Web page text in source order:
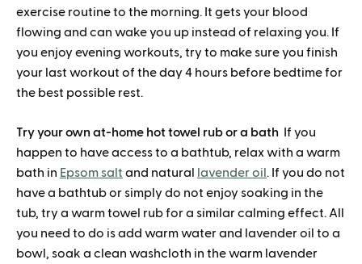
exercise routine to the morning. It gets your blood
flowing and can wake you up instead of relaxing you. If
you enjoy evening workouts, try to make sure you finish
your last workout of the day 4 hours before bedtime for
the best possible rest.
Try your own at-home hot towel rub or a bath
If you
happen to have access to a bathtub, relax with a warm
bath in Epsom salt and natural lavender oil . If you do not
have a bathtub or simply do not enjoy soaking in the
tub, try a warm towel rub for a similar calming effect. All
you need to do is add warm water and lavender oil to a
bowl, soak a clean washcloth in the warm lavender